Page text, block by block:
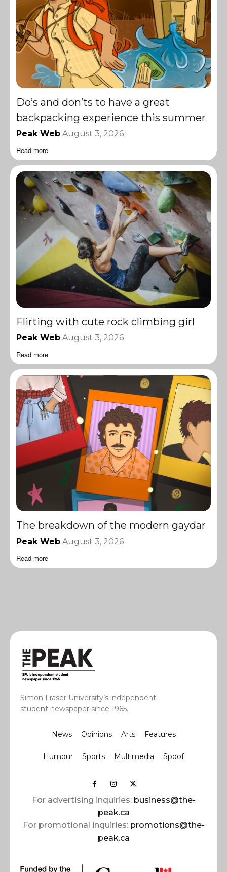
Do’s and don’ts to have a great
backpacking experience this summer
Peak Web August 3, 2026
Read more
Flirting with cute rock climbing girl
Peak Web August 3, 2026
Read more
The breakdown of the modern gaydar
Peak Web August 3, 2026
Read more
Simon Fraser University’s independent
student newspaper since 1965.
News Opinions Arts Features
Humour Sports Multimedia Spoof
For advertising inquiries: business@the-
peak.ca
For promotional inquiries: promotions@the-
peak.ca